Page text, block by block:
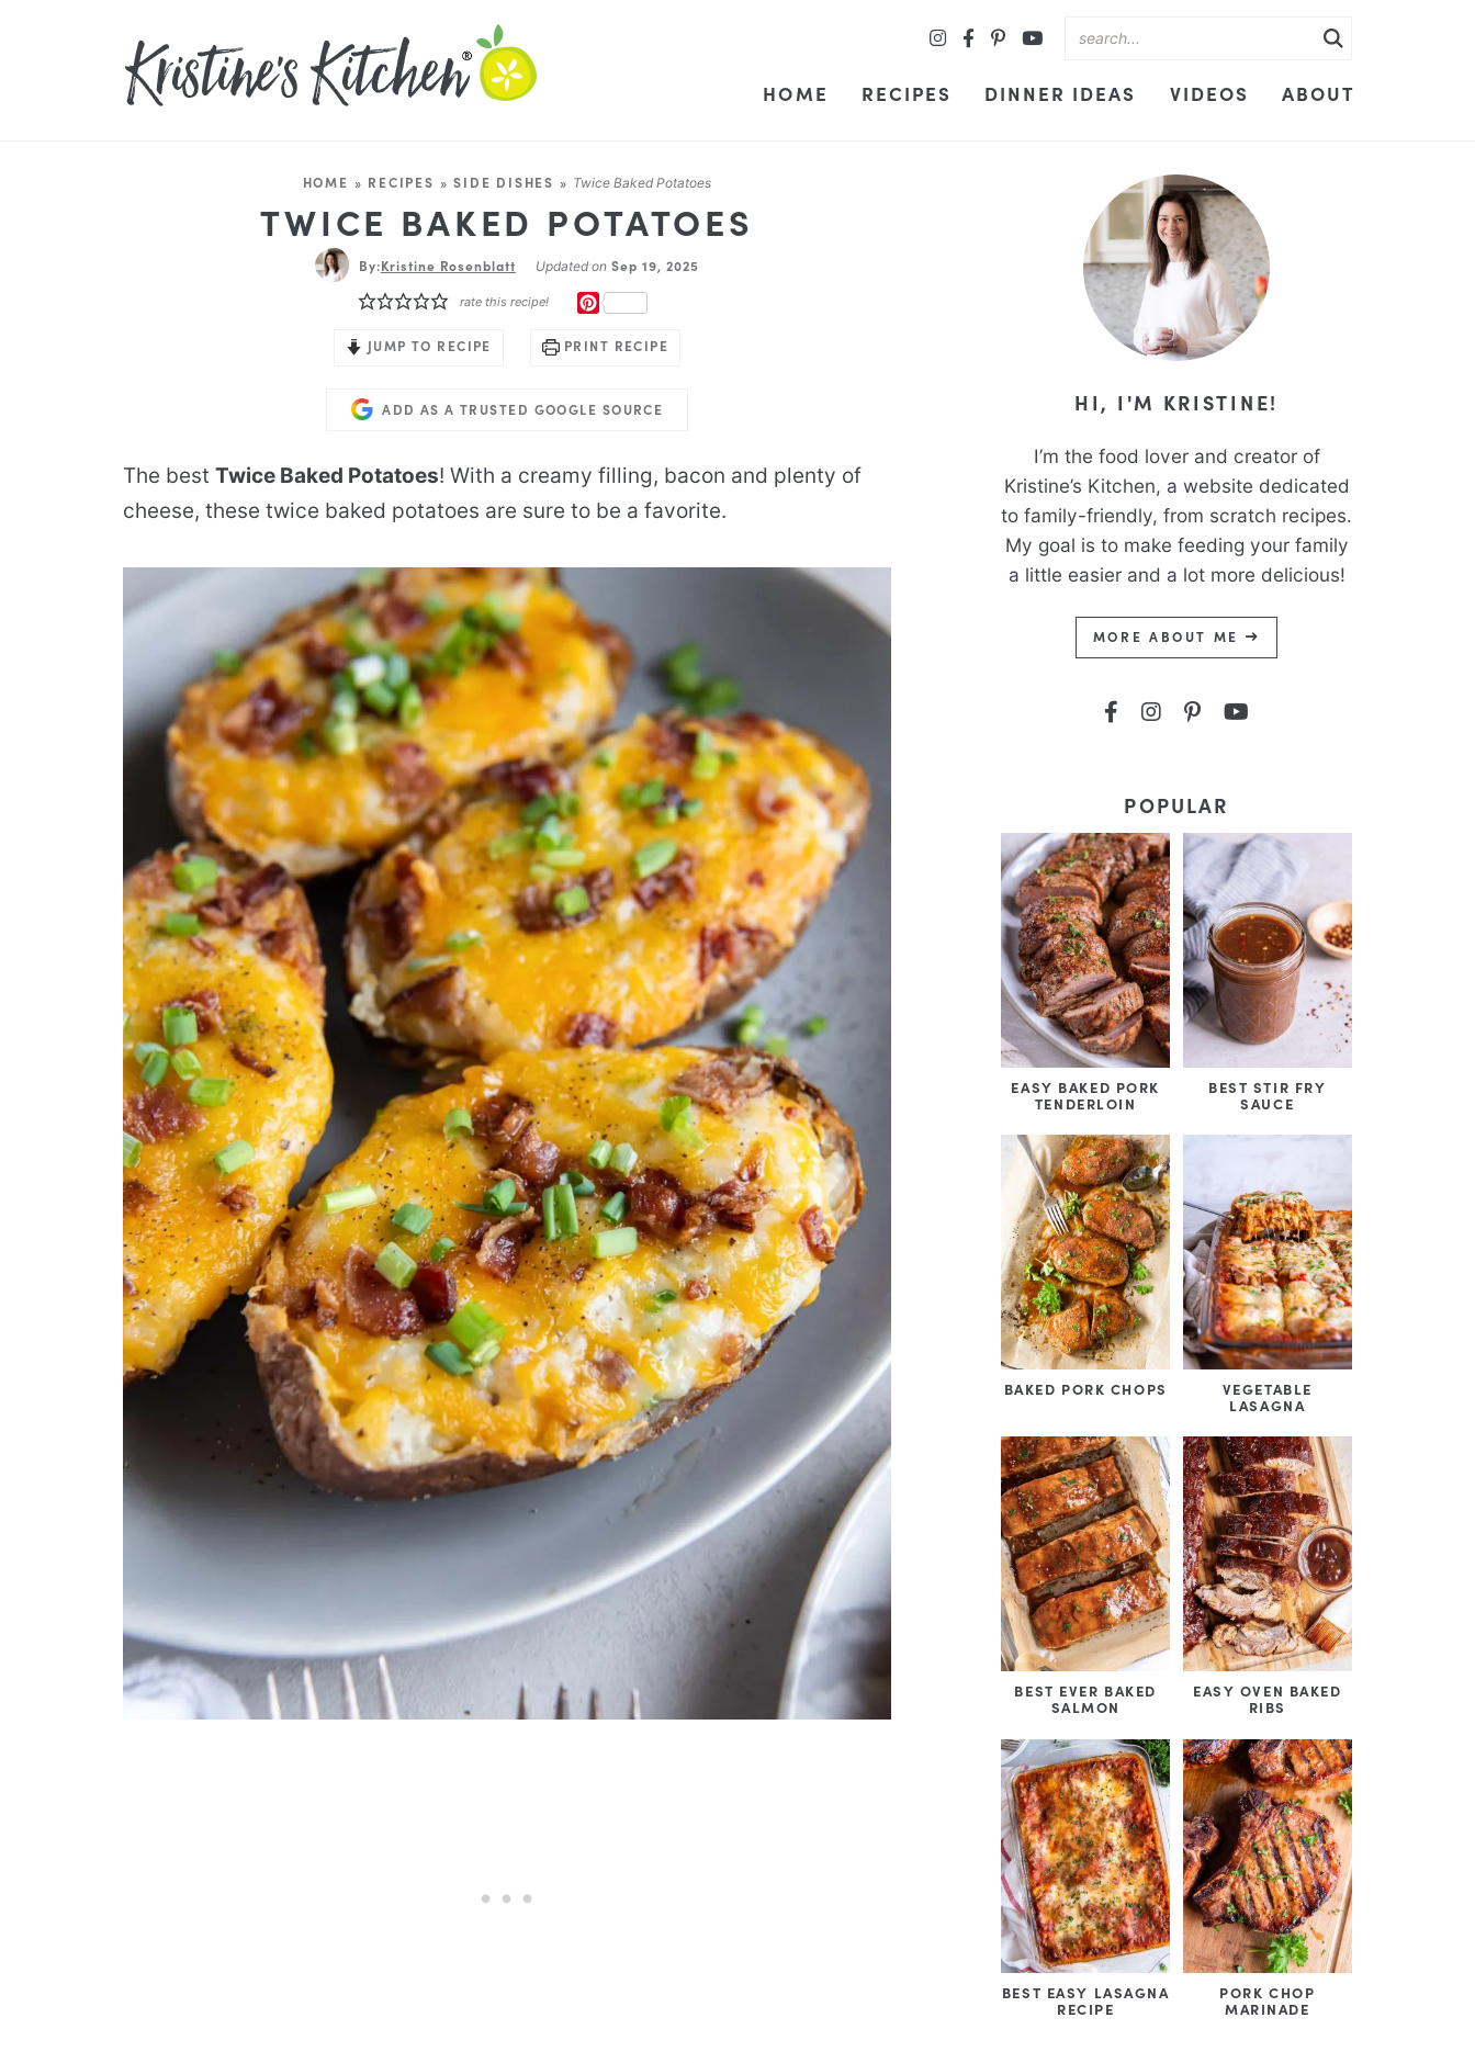
HOME RECIPES DINNER IDEAS VIDEOS ABOUT
HOME » RECIPES »SIDE DISHES » Twice Baked Potatoes
TWICE BAKED POTATOES
By:Kristine Rosenblatt Updated on Sep 19, 2025
rate this recipe!
JUMP TO RECIPE PRINT RECIPE
ADD AS A TRUSTED GOOGLE SOURCE
The best Twice Baked Potatoes! With a creamy filling, bacon and plenty of
cheese, these twice baked potatoes are sure to be a favorite.
HI, I'M KRISTINE!
I’m the food lover and creator of
Kristine’s Kitchen, a website dedicated
to family-friendly, from scratch recipes.
My goal is to make feeding your family
a little easier and a lot more delicious!
MORE ABOUT ME
POPULAR
EASY BAKED PORK
TENDERLOIN
BEST STIR FRY
SAUCE
BAKED PORK CHOPS
VEGETABLE
LASAGNA
BEST EVER BAKED
SALMON
EASY OVEN BAKED
RIBS
BEST EASY LASAGNA
RECIPE
PORK CHOP
MARINADE